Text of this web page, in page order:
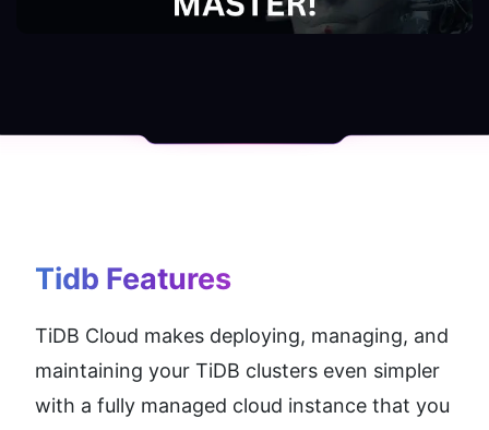
Tidb Features
TiDB Cloud makes deploying, managing, and
maintaining your TiDB clusters even simpler
with a fully managed cloud instance that you